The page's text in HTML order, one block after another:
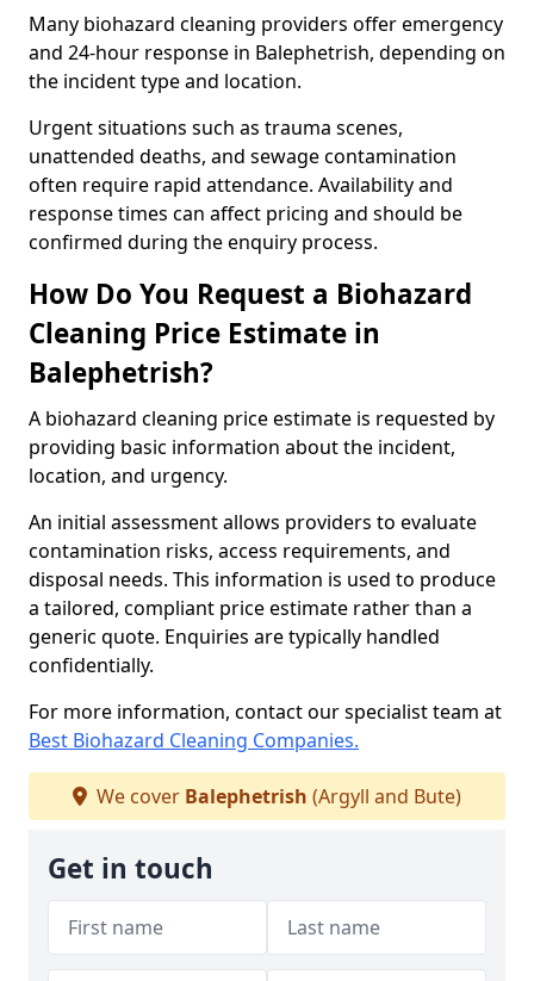
Many biohazard cleaning providers offer emergency
and 24-hour response in Balephetrish, depending on
the incident type and location.
Urgent situations such as trauma scenes,
unattended deaths, and sewage contamination
often require rapid attendance. Availability and
response times can affect pricing and should be
confirmed during the enquiry process.
How Do You Request a Biohazard
Cleaning Price Estimate in
Balephetrish?
A biohazard cleaning price estimate is requested by
providing basic information about the incident,
location, and urgency.
An initial assessment allows providers to evaluate
contamination risks, access requirements, and
disposal needs. This information is used to produce
a tailored, compliant price estimate rather than a
generic quote. Enquiries are typically handled
confidentially.
For more information, contact our specialist team at
Best Biohazard Cleaning Companies.
We cover Balephetrish (Argyll and Bute)
Get in touch